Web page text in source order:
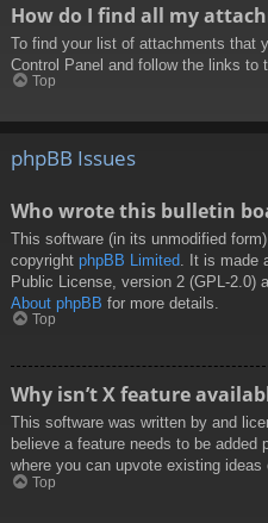
How do I find all my
To find your list of attachments that
Control Panel and follow the links to
Top
phpBB Issues
Who wrote this bulletin
This software (in its unmodified
copyright phpBB Limited . It is made
Public License, version 2 (GPL-2.0)
About phpBB for more details.
Top
Why isn’t X feature
This software was written by and
believe a feature needs to be added
where you can upvote existing
Top